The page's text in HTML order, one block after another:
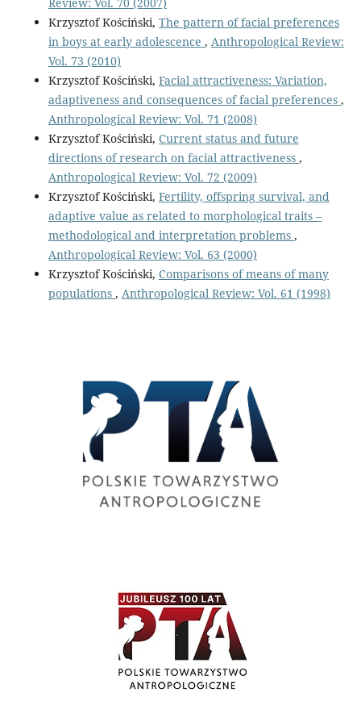
Krzysztof Kościński, The pattern of facial preferences
in boys at early adolescence , Anthropological Review:
Vol. 73 (2010)
Krzysztof Kościński, Facial attractiveness: Variation,
adaptiveness and consequences of facial preferences ,
Anthropological Review: Vol. 71 (2008)
Krzysztof Kościński, Current status and future
directions of research on facial attractiveness ,
Anthropological Review: Vol. 72 (2009)
Krzysztof Kościński, Fertility, offspring survival, and
adaptive value as related to morphological traits –
methodological and interpretation problems ,
Anthropological Review: Vol. 63 (2000)
Krzysztof Kościński, Comparisons of means of many
populations , Anthropological Review: Vol. 61 (1998)